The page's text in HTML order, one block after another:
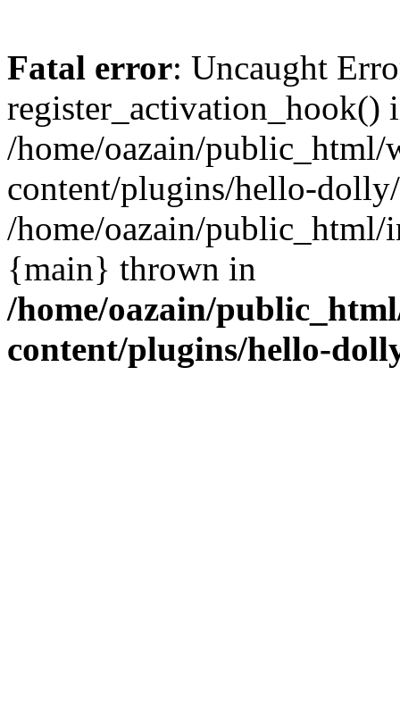
Fatal error: Uncaught
register_activation_hook()
/home/oazain/public_html/
content/plugins/hello-
/home/oazain/public_html/
{main} thrown in
/home/oazain/
content/plugins/hello-